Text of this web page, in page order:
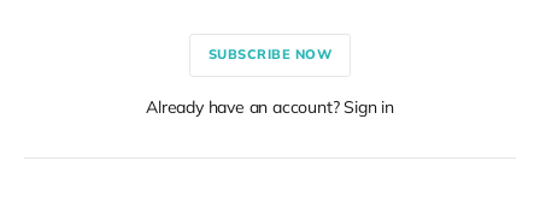
SUBSCRIBE NOW
Already have an account? Sign in